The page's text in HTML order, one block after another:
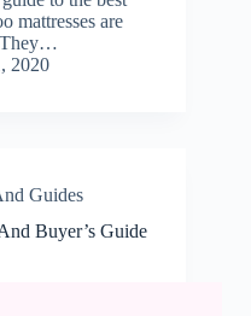
mattresses are
They…
2020
Guides
Buyer’s Guide